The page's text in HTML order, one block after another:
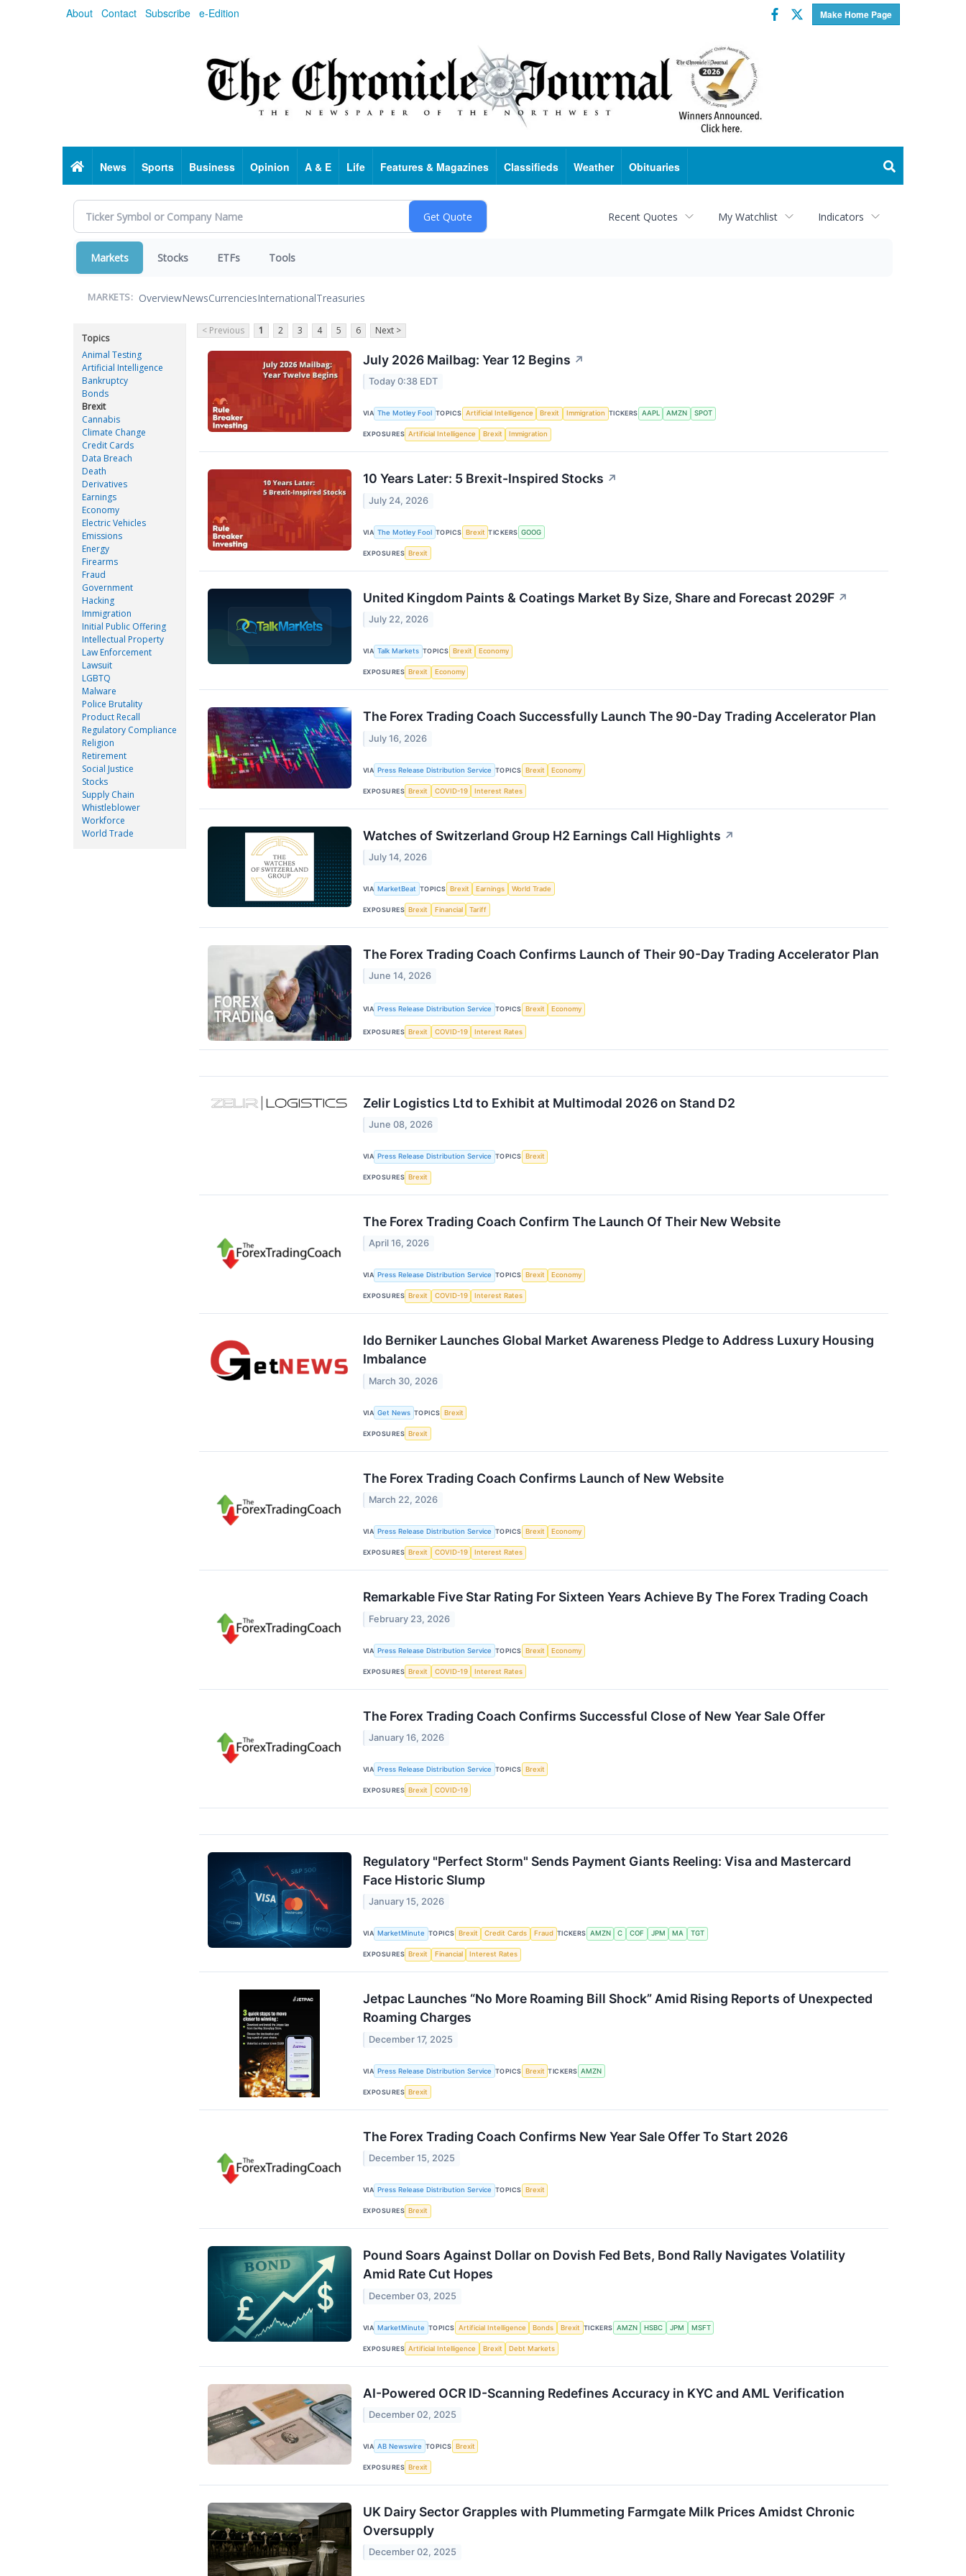
About Contact Subscribe e-Edition Make Home Page
Facebook
Twitter
HomeNews Sports Business Opinion A & E Life Features & Magazines Classifieds Weather Obituaries
Recent Quotes My Watchlist Indicators
Markets Stocks ETFs Tools
MARKETS: OverviewNewsCurrenciesInternationalTreasuries
Topics
Animal Testing
Artificial Intelligence
Bankruptcy
Bonds
Brexit
Cannabis
Climate Change
Credit Cards
Data Breach
Death
Derivatives
Earnings
Economy
Electric Vehicles
Emissions
Energy
Firearms
Fraud
Government
Hacking
Immigration
Initial Public Offering
Intellectual Property
Law Enforcement
Lawsuit
LGBTQ
Malware
Police Brutality
Product Recall
Regulatory Compliance
Religion
Retirement
Social Justice
Stocks
Supply Chain
Whistleblower
Workforce
World Trade
< Previous 1 2 3 4 5 6 Next >
July 2026 Mailbag: Year 12 Begins ↗
Today 0:38 EDT
VIA The Motley Fool TOPICS Artificial Intelligence Brexit Immigration TICKERS AAPL AMZN SPOT
EXPOSURES Artificial Intelligence Brexit Immigration
10 Years Later: 5 Brexit-Inspired Stocks ↗
July 24, 2026
VIA The Motley Fool TOPICS Brexit TICKERS GOOG
EXPOSURES Brexit
United Kingdom Paints & Coatings Market By Size, Share and Forecast 2029F ↗
July 22, 2026
VIA Talk Markets TOPICS Brexit Economy
EXPOSURES Brexit Economy
The Forex Trading Coach Successfully Launch The 90-Day Trading Accelerator Plan
July 16, 2026
VIA Press Release Distribution Service TOPICS Brexit Economy
EXPOSURES Brexit COVID-19 Interest Rates
Watches of Switzerland Group H2 Earnings Call Highlights ↗
July 14, 2026
VIA MarketBeat TOPICS Brexit Earnings World Trade
EXPOSURES Brexit Financial Tariff
The Forex Trading Coach Confirms Launch of Their 90-Day Trading Accelerator Plan
June 14, 2026
VIA Press Release Distribution Service TOPICS Brexit Economy
EXPOSURES Brexit COVID-19 Interest Rates
Zelir Logistics Ltd to Exhibit at Multimodal 2026 on Stand D2
June 08, 2026
VIA Press Release Distribution Service TOPICS Brexit
EXPOSURES Brexit
The Forex Trading Coach Confirm The Launch Of Their New Website
April 16, 2026
VIA Press Release Distribution Service TOPICS Brexit Economy
EXPOSURES Brexit COVID-19 Interest Rates
Ido Berniker Launches Global Market Awareness Pledge to Address Luxury Housing
Imbalance
March 30, 2026
VIA Get News TOPICS Brexit
EXPOSURES Brexit
The Forex Trading Coach Confirms Launch of New Website
March 22, 2026
VIA Press Release Distribution Service TOPICS Brexit Economy
EXPOSURES Brexit COVID-19 Interest Rates
Remarkable Five Star Rating For Sixteen Years Achieve By The Forex Trading Coach
February 23, 2026
VIA Press Release Distribution Service TOPICS Brexit Economy
EXPOSURES Brexit COVID-19 Interest Rates
The Forex Trading Coach Confirms Successful Close of New Year Sale Offer
January 16, 2026
VIA Press Release Distribution Service TOPICS Brexit
EXPOSURES Brexit COVID-19
Regulatory "Perfect Storm" Sends Payment Giants Reeling: Visa and Mastercard
Face Historic Slump
January 15, 2026
VIA MarketMinute TOPICS Brexit Credit Cards Fraud TICKERS AMZN C COF JPM MA TGT
EXPOSURES Brexit Financial Interest Rates
Jetpac Launches “No More Roaming Bill Shock” Amid Rising Reports of Unexpected
Roaming Charges
December 17, 2025
VIA Press Release Distribution Service TOPICS Brexit TICKERS AMZN
EXPOSURES Brexit
The Forex Trading Coach Confirms New Year Sale Offer To Start 2026
December 15, 2025
VIA Press Release Distribution Service TOPICS Brexit
EXPOSURES Brexit
Pound Soars Against Dollar on Dovish Fed Bets, Bond Rally Navigates Volatility
Amid Rate Cut Hopes
December 03, 2025
VIA MarketMinute TOPICS Artificial Intelligence Bonds Brexit TICKERS AMZN HSBC JPM MSFT
EXPOSURES Artificial Intelligence Brexit Debt Markets
AI-Powered OCR ID-Scanning Redefines Accuracy in KYC and AML Verification
December 02, 2025
VIA AB Newswire TOPICS Brexit
EXPOSURES Brexit
UK Dairy Sector Grapples with Plummeting Farmgate Milk Prices Amidst Chronic
Oversupply
December 02, 2025